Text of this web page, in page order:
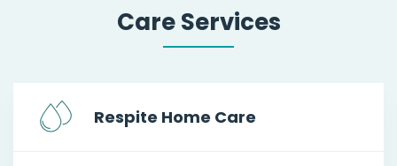
Care Services
Respite Home Care